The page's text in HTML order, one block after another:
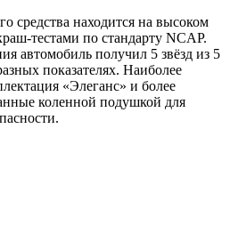
средства находится на высоком
тестами по стандарту NCAP.
автомобиль получил 5 звёзд из 5
показателях. Наиболее
«Элеганс» и более
коленной подушкой для